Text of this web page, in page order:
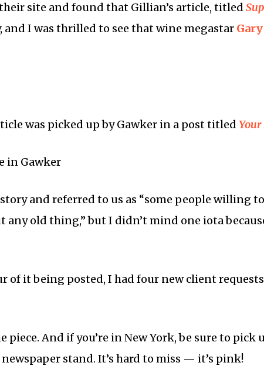
site and found that Gillian’s article, titled
and I was thrilled to see that wine megastar
was picked up by Gawker in a post titled
and referred to us as “some people willing
old thing,” but I didn’t mind one iota
of it being posted, I had four new client
piece. And if you’re in New York, be sure to pick
stand. It’s hard to miss — it’s pink!